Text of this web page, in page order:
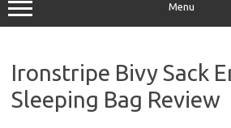
Menu
Ironstripe Bivy Sack
Sleeping Bag Review